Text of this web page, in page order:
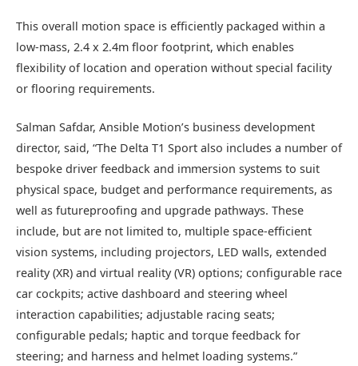
This overall motion space is efficiently packaged within a
low-mass, 2.4 x 2.4m floor footprint, which enables
flexibility of location and operation without special facility
or flooring requirements.
Salman Safdar, Ansible Motion’s business development
director, said, “The Delta T1 Sport also includes a number of
bespoke driver feedback and immersion systems to suit
physical space, budget and performance requirements, as
well as futureproofing and upgrade pathways. These
include, but are not limited to, multiple space-efficient
vision systems, including projectors, LED walls, extended
reality (XR) and virtual reality (VR) options; configurable race
car cockpits; active dashboard and steering wheel
interaction capabilities; adjustable racing seats;
configurable pedals; haptic and torque feedback for
steering; and harness and helmet loading systems.”